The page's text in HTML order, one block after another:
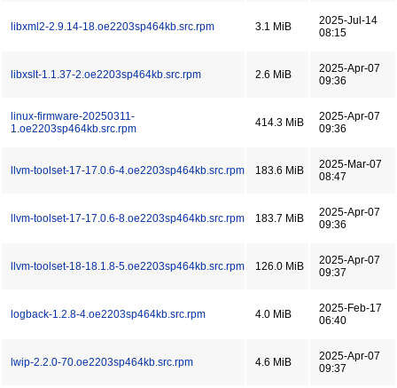
libxml2-2.9.14-18.oe2203sp464kb.src.rpm 3.1 MiB
2025-Jul-14
08:15
libxslt-1.1.37-2.oe2203sp464kb.src.rpm 2.6 MiB
2025-Apr-07
09:36
linux-firmware-20250311-
1.oe2203sp464kb.src.rpm
414.3 MiB
2025-Apr-07
09:36
llvm-toolset-17-17.0.6-4.oe2203sp464kb.src.rpm 183.6 MiB
2025-Mar-07
08:47
llvm-toolset-17-17.0.6-8.oe2203sp464kb.src.rpm 183.7 MiB
2025-Apr-07
09:36
llvm-toolset-18-18.1.8-5.oe2203sp464kb.src.rpm 126.0 MiB
2025-Apr-07
09:37
logback-1.2.8-4.oe2203sp464kb.src.rpm 4.0 MiB
2025-Feb-17
06:40
lwip-2.2.0-70.oe2203sp464kb.src.rpm 4.6 MiB
2025-Apr-07
09:37